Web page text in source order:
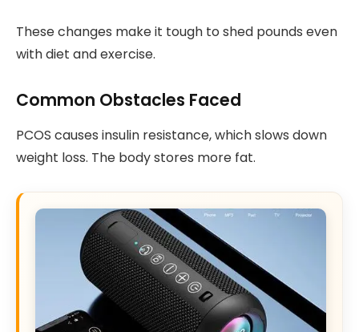
These changes make it tough to shed pounds even
with diet and exercise.
Common Obstacles Faced
PCOS causes insulin resistance, which slows down
weight loss. The body stores more fat.